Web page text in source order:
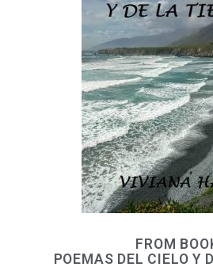
FROM
POEMAS DEL CIELO Y